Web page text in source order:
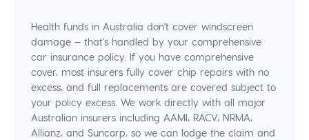
Health funds in Australia don't cover windscreen
damage — that's handled by your comprehensive
car insurance policy. If you have comprehensive
cover, most insurers fully cover chip repairs with no
excess, and full replacements are covered subject to
your policy excess. We work directly with all major
Australian insurers including AAMI, RACV, NRMA,
Allianz, and Suncorp, so we can lodge the claim and